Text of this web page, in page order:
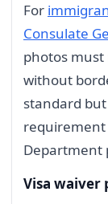
For
Consulate
photos must
without
standard
requirement
Department
Visa waiver